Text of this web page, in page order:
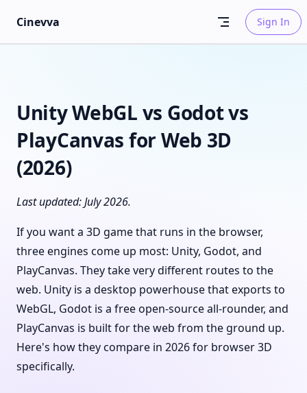
Skip to content
Cinevva Sign In
Unity WebGL vs Godot vs
PlayCanvas for Web 3D
(2026)
Last updated: July 2026.
If you want a 3D game that runs in the browser,
three engines come up most: Unity, Godot, and
PlayCanvas. They take very different routes to the
web. Unity is a desktop powerhouse that exports to
WebGL, Godot is a free open-source all-rounder, and
PlayCanvas is built for the web from the ground up.
Here's how they compare in 2026 for browser 3D
specifically.